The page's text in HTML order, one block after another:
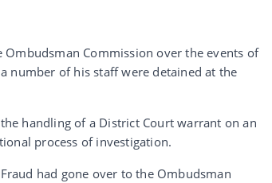
Commission over the events of
number of his staff were detained at the
handling of a District Court warrant on an
process of investigation.
had gone over to the Ombudsman